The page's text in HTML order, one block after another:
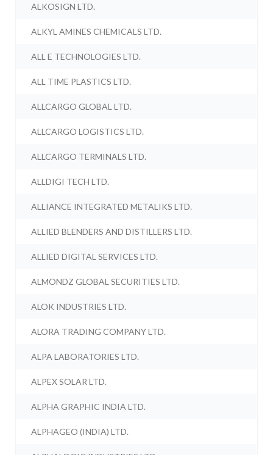
ALKOSIGN LTD.
ALKYL AMINES CHEMICALS LTD.
ALL E TECHNOLOGIES LTD.
ALL TIME PLASTICS LTD.
ALLCARGO GLOBAL LTD.
ALLCARGO LOGISTICS LTD.
ALLCARGO TERMINALS LTD.
ALLDIGI TECH LTD.
ALLIANCE INTEGRATED METALIKS LTD.
ALLIED BLENDERS AND DISTILLERS LTD.
ALLIED DIGITAL SERVICES LTD.
ALMONDZ GLOBAL SECURITIES LTD.
ALOK INDUSTRIES LTD.
ALORA TRADING COMPANY LTD.
ALPA LABORATORIES LTD.
ALPEX SOLAR LTD.
ALPHA GRAPHIC INDIA LTD.
ALPHAGEO (INDIA) LTD.